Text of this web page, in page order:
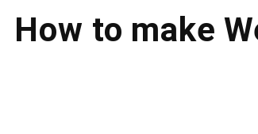
How to make